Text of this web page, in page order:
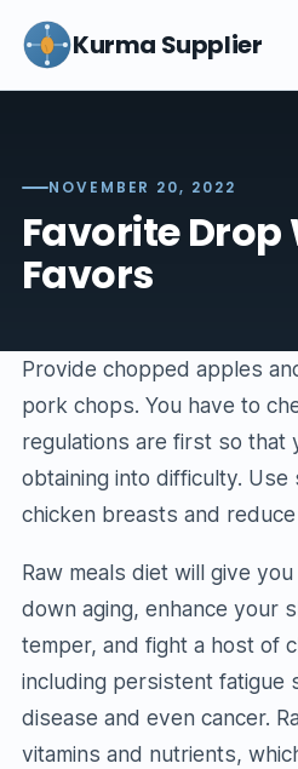
Kurma Supplier
NOVEMBER 20, 2022
Favorite Drop
Favors
Provide chopped apples
pork chops. You have to
regulations are first so that
obtaining into difficulty.
chicken breasts and
Raw meals diet will give
down aging, enhance your
temper, and fight a host of
including persistent fatigue
disease and even cancer.
vitamins and nutrients,